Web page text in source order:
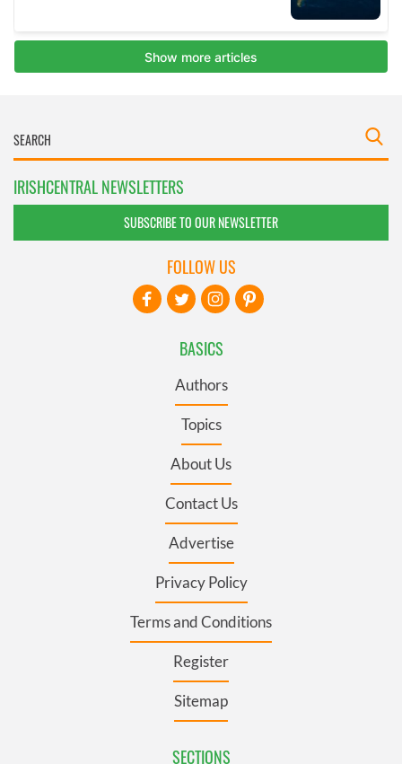
IRISHCENTRAL NEWSLETTERS
SUBSCRIBE TO OUR NEWSLETTER
BASICS
Authors
Topics
About Us
Contact Us
Advertise
Privacy Policy
Terms and Conditions
Register
Sitemap
SECTIONS
FOLLOW US